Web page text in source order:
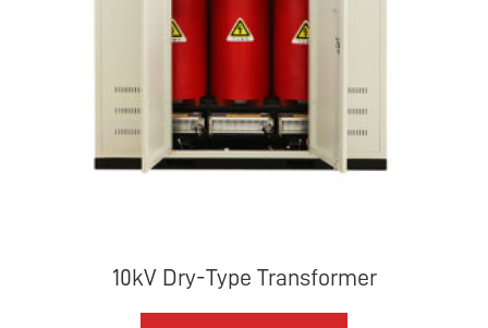
10kV Dry-Type Transformer